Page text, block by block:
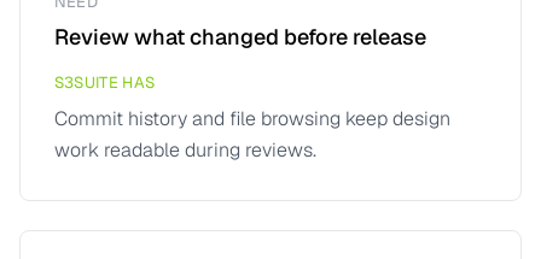
Review what changed before release
S3SUITE HAS
Commit history and file browsing keep design
work readable during reviews.